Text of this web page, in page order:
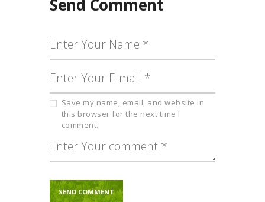
Send Comment
Save my name, email, and website in
this browser for the next time I
comment.